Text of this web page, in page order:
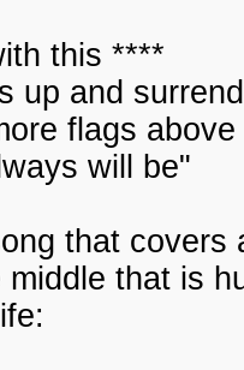
this ****
up and
flags
will be"
that
that is